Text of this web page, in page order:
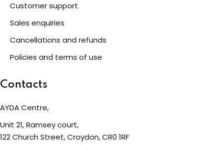
Workshop
Centre Cameroon
Customer support
Sales enquiries
Cancellations and refunds
Policies and terms of use
Contacts
AYDA Centre,
Unit 21, Ramsey court,
122 Church Street, Croydon, CR0 1RF